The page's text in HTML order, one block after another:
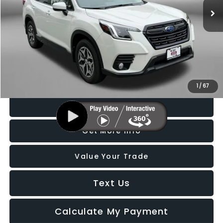
1/ 67
21,106 mi
Price
$26,188
Dealer Processing Charge
+$799
FitzWay Price
$26,987
Price Includes Dealer Processing Charge. Not Required By Law.
Click To Call
Get More Info
Value Your Trade
Text Us
Calculate My Payment